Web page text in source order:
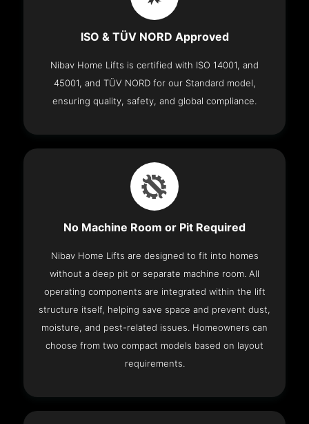
ISO & TÜV NORD Approved
Nibav Home Lifts is certified with ISO 14001, and
45001, and TÜV NORD for our Standard model,
ensuring quality, safety, and global compliance.
No Machine Room or Pit Required
Nibav Home Lifts are designed to fit into homes
without a deep pit or separate machine room. All
operating components are integrated within the lift
structure itself, helping save space and prevent dust,
moisture, and pest-related issues. Homeowners can
choose from two compact models based on layout
requirements.